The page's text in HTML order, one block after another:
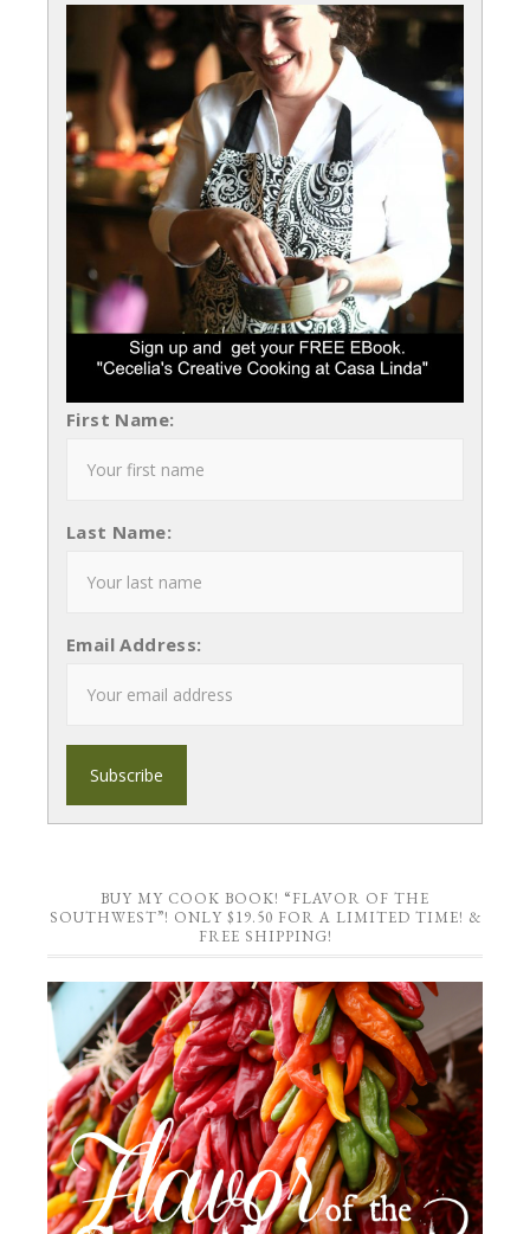
First Name:
Last Name:
Email Address:
BUY MY COOK BOOK! “FLAVOR OF THE
SOUTHWEST”! ONLY $19.50 FOR A LIMITED TIME! &
FREE SHIPPING!